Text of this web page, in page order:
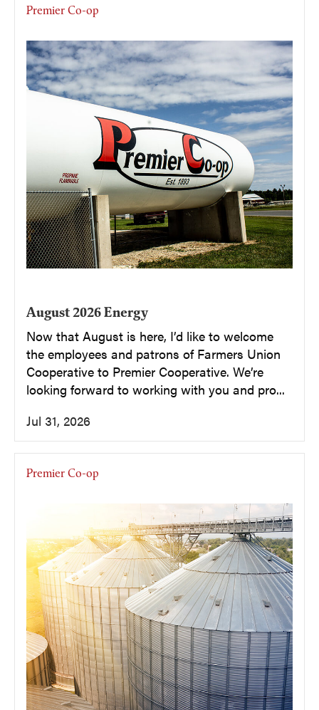
Premier Co-op
August 2026 Energy
Now that August is here, I’d like to welcome
the employees and patrons of Farmers Union
Cooperative to Premier Cooperative. We’re
looking forward to working with you and pro...
Jul 31, 2026
Premier Co-op